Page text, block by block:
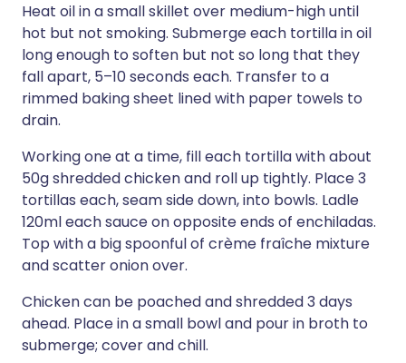
Heat oil in a small skillet over medium-high until
hot but not smoking. Submerge each tortilla in oil
long enough to soften but not so long that they
fall apart, 5–10 seconds each. Transfer to a
rimmed baking sheet lined with paper towels to
drain.
Working one at a time, fill each tortilla with about
50g shredded chicken and roll up tightly. Place 3
tortillas each, seam side down, into bowls. Ladle
120ml each sauce on opposite ends of enchiladas.
Top with a big spoonful of crème fraîche mixture
and scatter onion over.
Chicken can be poached and shredded 3 days
ahead. Place in a small bowl and pour in broth to
submerge; cover and chill.